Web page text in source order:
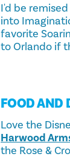
I'd be
into
favorite
to Orlando if
FOOD AND
Love the
Harwood
the Rose &